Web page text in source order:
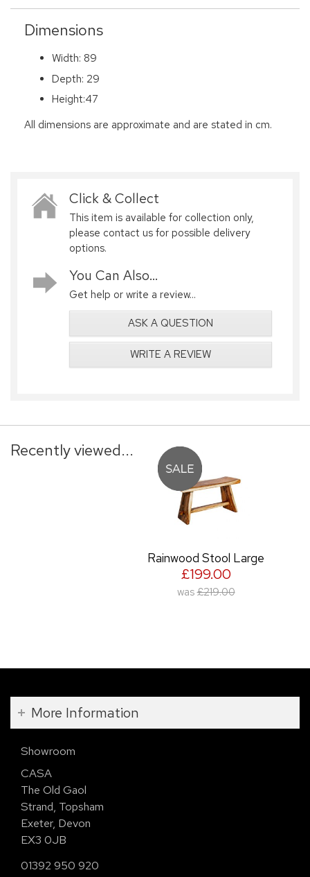
Dimensions
Width: 89
Depth: 29
Height:47
All dimensions are approximate and are stated in cm.
Click & Collect
This item is available for collection only,
please contact us for possible delivery
options.
You Can Also...
Get help or write a review...
ASK A QUESTION
WRITE A REVIEW
Recently viewed...
Rainwood Stool Large
£199.00
was £219.00
More Information
Showroom
CASA
The Old Gaol
Strand, Topsham
Exeter, Devon
EX3 0JB
01392 950 920